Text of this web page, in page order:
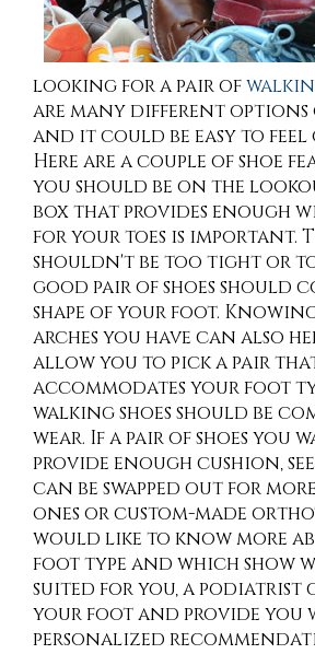
looking for a pair of
are many different options
and it could be easy to feel
Here are a couple of shoe
you should be on the
box that provides enough
for your toes is important.
shouldn't be too tight or
good pair of shoes should
shape of your foot.
arches you have can also
allow you to pick a pair
accommodates your foot
walking shoes should be
wear. If a pair of shoes you
provide enough cushion,
can be swapped out for
ones or custom-made
would like to know more
foot type and which show
suited for you, a podiatrist
your foot and provide you
personalized